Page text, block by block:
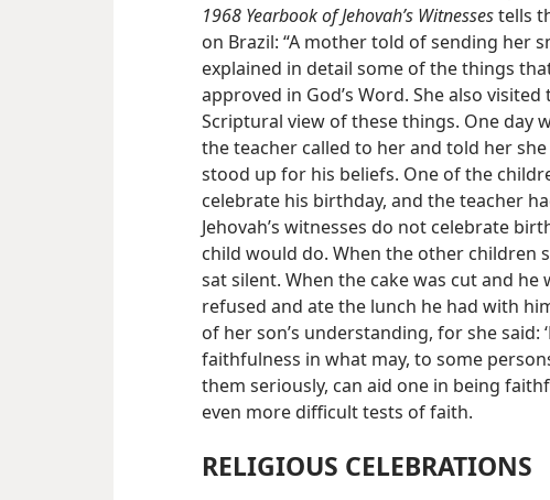
1968 Yearbook of Jehovah’s Witnessestells
on Brazil: “A mother told of sending her
explained in detail some of the things
approved in God’s Word. She also
Scriptural view of these things. One day
the teacher called to her and told her
stood up for his beliefs. One of the
celebrate his birthday, and the teacher
Jehovah’s witnesses do not celebrate
child would do. When the other children
sat silent. When the cake was cut and
refused and ate the lunch he had with
of her son’s understanding, for she said:
faithfulness in what may, to some
them seriously, can aid one in being
even more difficult tests of faith.
RELIGIOUS CELEBRATIONS